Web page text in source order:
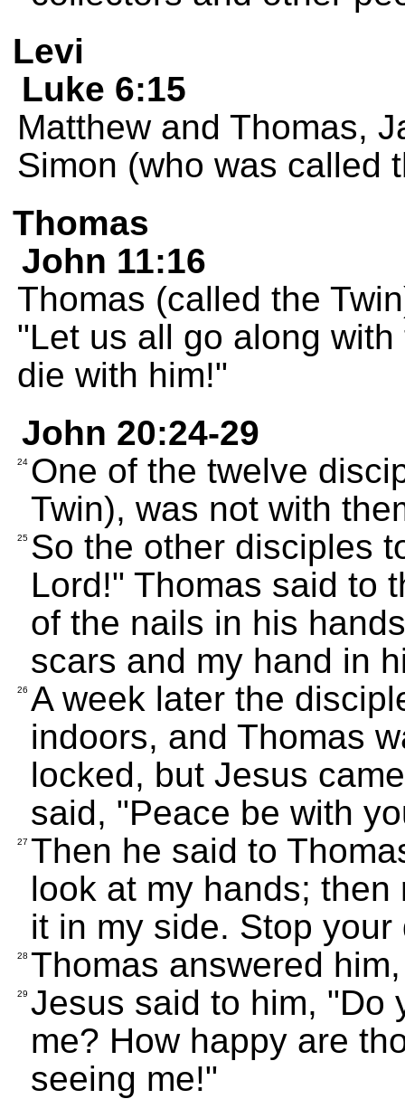
Levi
Luke 6:15
Matthew and Thomas,
Simon (who was called
Thomas
John 11:16
Thomas (called the
"Let us all go along
die with him!"
John 20:24-29
24 One of the twelve
Twin), was not with
25 So the other disciples
Lord!" Thomas said to
of the nails in his
scars and my hand in
26 A week later the
indoors, and Thomas
locked, but Jesus
said, "Peace be with
27 Then he said to
look at my hands;
it in my side. Stop
28 Thomas answered
29 Jesus said to him, "Do
me? How happy are
seeing me!"